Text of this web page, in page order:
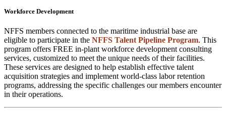
Workforce Development
NFFS members connected to the maritime industrial base are
eligible to participate in the NFFS Talent Pipeline Program. This
program offers FREE in-plant workforce development consulting
services, customized to meet the unique needs of their facilities.
These services are designed to help establish effective talent
acquisition strategies and implement world-class labor retention
programs, addressing the specific challenges our members encounter
in their operations.